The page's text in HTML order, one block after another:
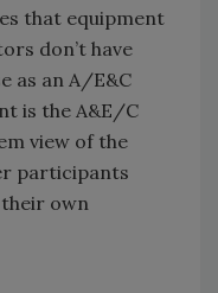
that equipment
don’t have
as an A/E&C
is the A&E/C
view of the
participants
their own